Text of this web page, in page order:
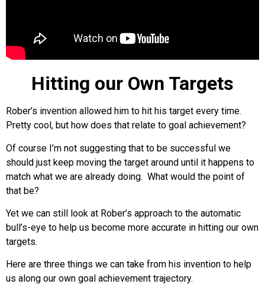
Hitting our Own Targets
Rober’s invention allowed him to hit his target every time.
Pretty cool, but how does that relate to goal achievement?
Of course I’m not suggesting that to be successful we
should just keep moving the target around until it happens to
match what we are already doing. What would the point of
that be?
Yet we can still look at Rober’s approach to the automatic
bull’s-eye to help us become more accurate in hitting our own
targets.
Here are three things we can take from his invention to help
us along our own goal achievement trajectory.